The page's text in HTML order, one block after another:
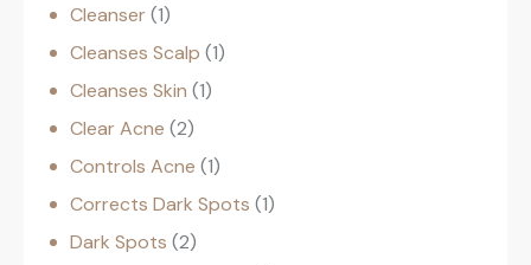
Cleanser 1
Cleanses Scalp 1
Cleanses Skin 1
Clear Acne 2
Controls Acne 1
Corrects Dark Spots 1
Dark Spots 2